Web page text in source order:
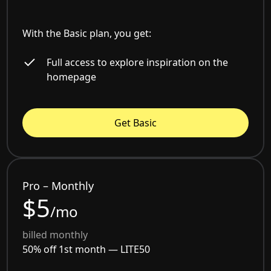
With the Basic plan, you get:
Full access to explore inspiration on the
homepage
Get Basic
Pro – Monthly
$5/mo
billed monthly
50% off 1st month — LITE50